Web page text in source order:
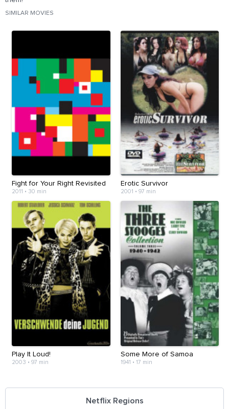
SIMILAR MOVIES
Fight for Your Right Revisited
2011 • 30 min
Erotic Survivor
2001 • 97 min
Play It Loud!
2003 • 97 min
Some More of Samoa
1941 • 17 min
Netflix Regions